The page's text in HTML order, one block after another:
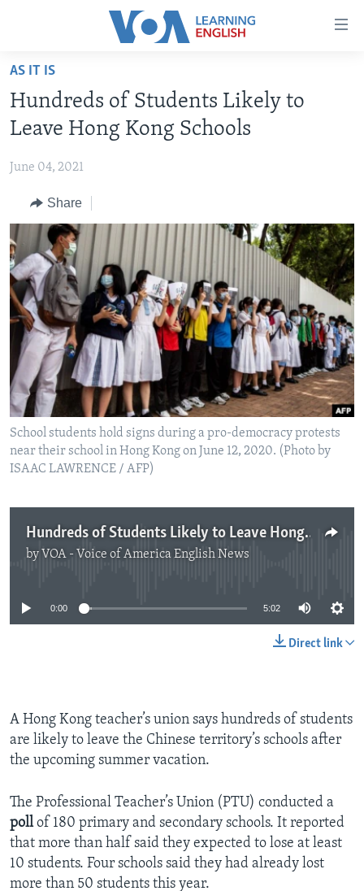
Accessibility
Skip
main
content
to
Navigation
Skip
to
Search
ABOUT LEARNING ENGLISH
INTERMEDIATE LEVEL
ADVANCED LEVEL
US HISTORY
VIDEO
FOLLOW US
Languages
AS IT IS
Hundreds of Students Likely to
Leave Hong Kong Schools
June 04, 2021
Share
School students hold signs during a pro-democracy protests
near their school in Hong Kong on June 12, 2020. (Photo by
ISAAC LAWRENCE / AFP)
Hundreds of Students Likely to Leave Hong Kong Schools
by VOA - Voice of America English News
No media source currently available
0:00 5:02
Direct link
A Hong Kong teacher’s union says hundreds of students
are likely to leave the Chinese territory’s schools after
the upcoming summer vacation.
The Professional Teacher’s Union (PTU) conducted a
pollof 180 primary and secondary schools. It reported
that more than half said they expected to lose at least
10 students. Four schools said they had already lost
more than 50 students this year.